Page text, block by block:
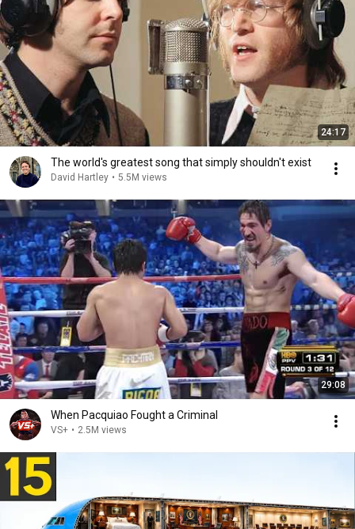
24:17
The world's greatest song that simply shouldn't exist
David Hartley • 5.5M views
29:08
When Pacquiao Fought a Criminal
VS+ • 2.5M views